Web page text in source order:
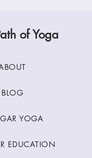
of Yoga
BLOG
YOGA
EDUCATION